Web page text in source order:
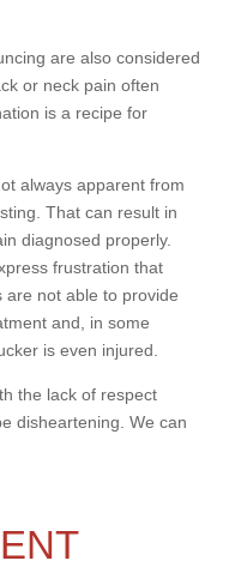
are also considered
or neck pain often
is a recipe for
always apparent from
That can result in
diagnosed properly.
frustration that
not able to provide
and, in some
is even injured.
the lack of respect
disheartening. We can